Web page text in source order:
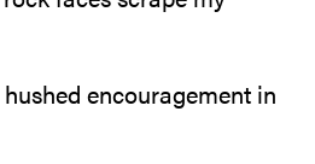
encouragement in